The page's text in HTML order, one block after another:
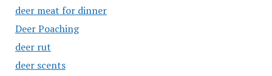
deer meat for dinner
Deer Poaching
deer rut
deer scents